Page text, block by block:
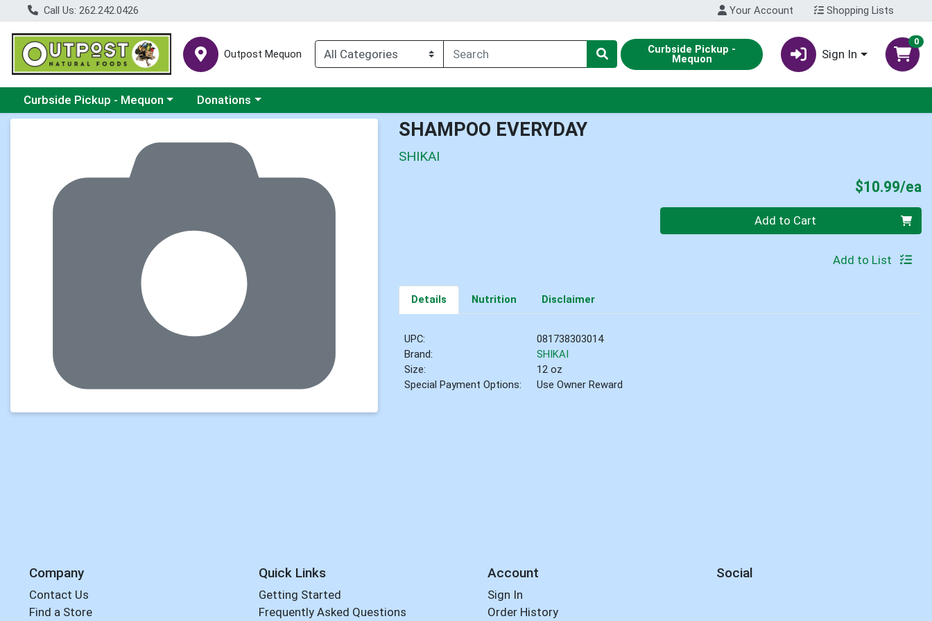
Call Us: 262.242.0426 Your Account Shopping Lists
Outpost Mequon Curbside Pickup -
Mequon Sign In
0
Choose a category menu
Curbside Pickup - Mequon Choose a category menu
Donations
SHAMPOO EVERYDAY
SHIKAI
$10.99/ea
Quantity 0 Add to Cart
Add to List
Details Nutrition Disclaimer
UPC:
081738303014
Brand:
SHIKAI
Size:
12 oz
Special Payment Options:
Use Owner Reward
Company
Contact Us
Find a Store
Quick Links
Getting Started
Frequently Asked Questions
Account
Sign In
Order History
Social